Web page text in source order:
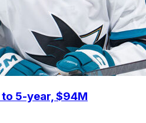
5-year, $94M